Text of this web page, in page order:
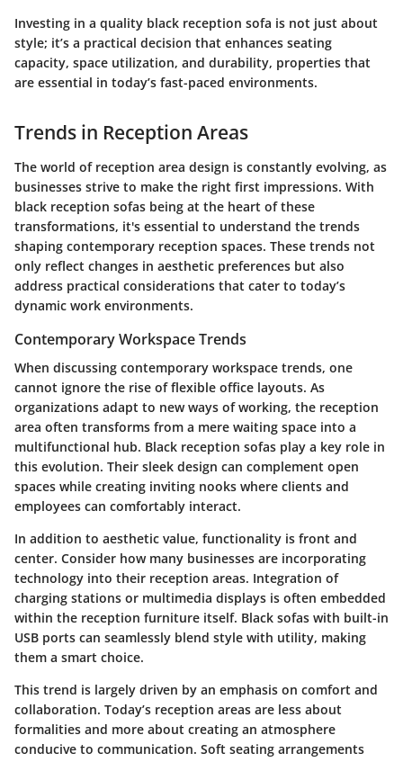
Investing in a quality black reception sofa is not just about
style; it’s a practical decision that enhances seating
capacity, space utilization, and durability, properties that
are essential in today’s fast-paced environments.
Trends in Reception Areas
The world of reception area design is constantly evolving, as
businesses strive to make the right first impressions. With
black reception sofas being at the heart of these
transformations, it's essential to understand the trends
shaping contemporary reception spaces. These trends not
only reflect changes in aesthetic preferences but also
address practical considerations that cater to today’s
dynamic work environments.
Contemporary Workspace Trends
When discussing contemporary workspace trends, one
cannot ignore the rise of flexible office layouts. As
organizations adapt to new ways of working, the reception
area often transforms from a mere waiting space into a
multifunctional hub. Black reception sofas play a key role in
this evolution. Their sleek design can complement open
spaces while creating inviting nooks where clients and
employees can comfortably interact.
In addition to aesthetic value, functionality is front and
center. Consider how many businesses are incorporating
technology into their reception areas. Integration of
charging stations or multimedia displays is often embedded
within the reception furniture itself. Black sofas with built-in
USB ports can seamlessly blend style with utility, making
them a smart choice.
This trend is largely driven by an emphasis on comfort and
collaboration. Today’s reception areas are less about
formalities and more about creating an atmosphere
conducive to communication. Soft seating arrangements